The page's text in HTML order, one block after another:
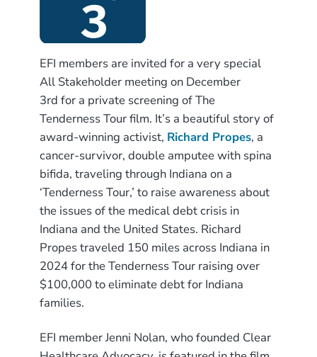
EFI members are invited for a very special
All Stakeholder meeting on December
3rd for a private screening of The
Tenderness Tour film. It’s a beautiful story of
award-winning activist, Richard Propes, a
cancer-survivor, double amputee with spina
bifida, traveling through Indiana on a
‘Tenderness Tour,’ to raise awareness about
the issues of the medical debt crisis in
Indiana and the United States. Richard
Propes traveled 150 miles across Indiana in
2024 for the Tenderness Tour raising over
$100,000 to eliminate debt for Indiana
families.
EFI member Jenni Nolan, who founded Clear